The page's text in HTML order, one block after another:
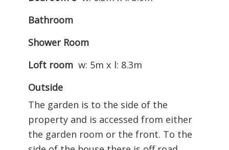
Bathroom
Shower Room
Loft room w: 5m x l: 8.3m
Outside
The garden is to the side of the
property and is accessed from either
the garden room or the front. To the